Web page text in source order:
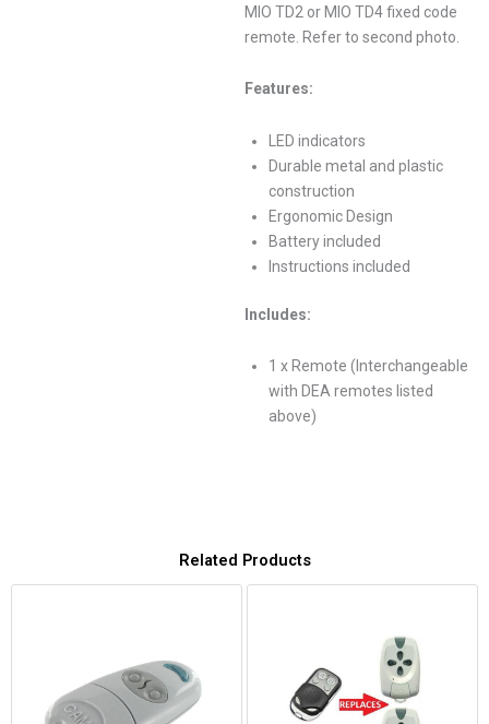
MIO TD2 or MIO TD4 fixed code
remote. Refer to second photo.
Features:
LED indicators
Durable metal and plastic
construction
Ergonomic Design
Battery included
Instructions included
Includes:
1 x Remote (Interchangeable
with DEA remotes listed
above)
Related Products